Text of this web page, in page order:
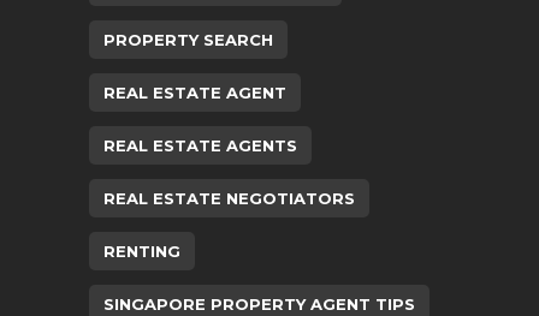
PROPERTY SEARCH
REAL ESTATE AGENT
REAL ESTATE AGENTS
REAL ESTATE NEGOTIATORS
RENTING
SINGAPORE PROPERTY AGENT TIPS